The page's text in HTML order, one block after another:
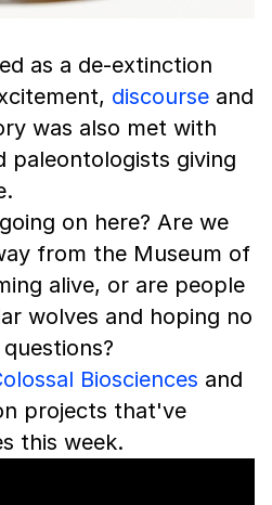
as a de-extinction
discourse and
was also met with
paleontologists giving
on here? Are we
from the Museum of
alive, or are people
wolves and hoping no
Biosciences and
projects that've
this week.